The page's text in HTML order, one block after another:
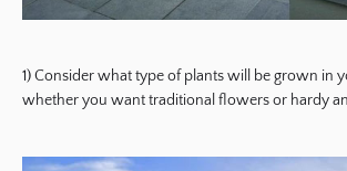
1) Consider what type of plants will be grown in
whether you want traditional flowers or hardy